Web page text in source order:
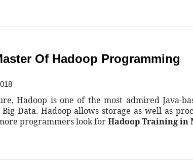
Of Hadoop Programming
Hadoop is one of the most admired Java-
Data. Hadoop allows storage as well as
programmers look forHadoop Training in